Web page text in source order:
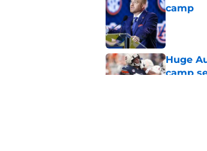
camp
Published
Huge
camp